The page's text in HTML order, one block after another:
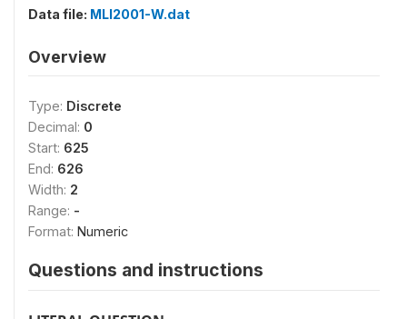
Data file: MLI2001-W.dat
Overview
Type: Discrete
Decimal: 0
Start: 625
End: 626
Width: 2
Range: -
Format: Numeric
Questions and instructions